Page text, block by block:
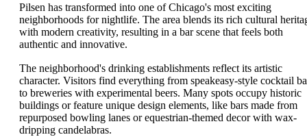
Pilsen has transformed into one of Chicago's most exciting
neighborhoods for nightlife. The area blends its rich cultural
with modern creativity, resulting in a bar scene that feels both
authentic and innovative.
The neighborhood's drinking establishments reflect its artistic
character. Visitors find everything from speakeasy-style cocktail
to breweries with experimental beers. Many spots occupy historic
buildings or feature unique design elements, like bars made from
repurposed bowling lanes or equestrian-themed decor with wax-
dripping candelabras.